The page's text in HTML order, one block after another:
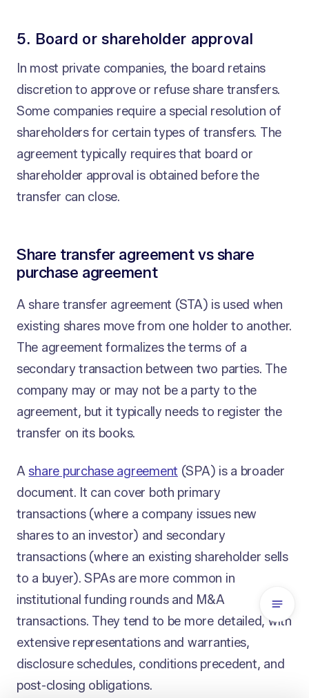
5. Board or shareholder approval
In most private companies, the board retains
discretion to approve or refuse share transfers.
Some companies require a special resolution of
shareholders for certain types of transfers. The
agreement typically requires that board or
shareholder approval is obtained before the
transfer can close.
Share transfer agreement vs share
purchase agreement
A share transfer agreement (STA) is used when
existing shares move from one holder to another.
The agreement formalizes the terms of a
secondary transaction between two parties. The
company may or may not be a party to the
agreement, but it typically needs to register the
transfer on its books.
A share purchase agreement (SPA) is a broader
document. It can cover both primary
transactions (where a company issues new
shares to an investor) and secondary
transactions (where an existing shareholder sells
to a buyer). SPAs are more common in
institutional funding rounds and M&A
transactions. They tend to be more detailed, with
extensive representations and warranties,
disclosure schedules, conditions precedent, and
post-closing obligations.